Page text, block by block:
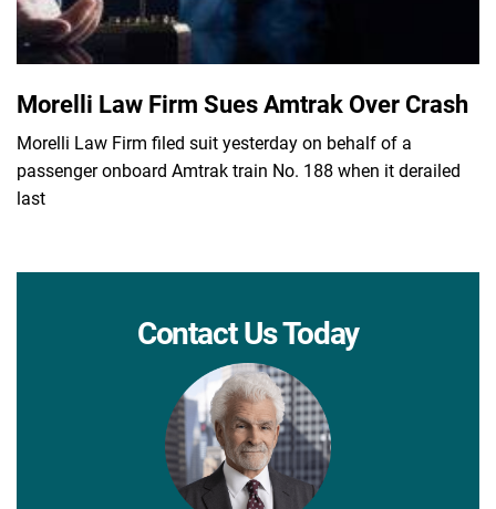
Morelli Law Firm Sues Amtrak Over Crash
Morelli Law Firm filed suit yesterday on behalf of a
passenger onboard Amtrak train No. 188 when it derailed
last
Contact Us Today